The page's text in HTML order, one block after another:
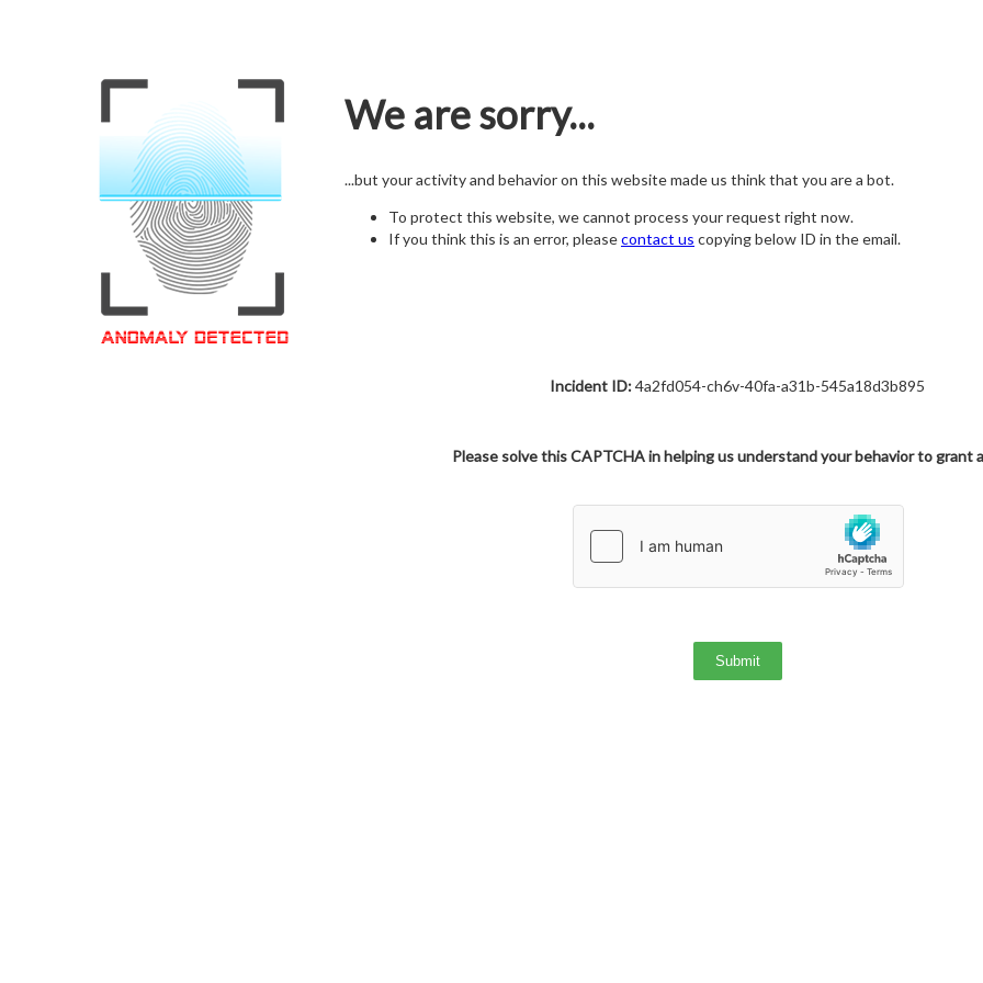
We are sorry...
...but your activity and behavior on this website made us think that you are a bot.
To protect this website, we cannot process your request right now.
If you think this is an error, pleasecontact us copying below ID in the email.
Incident ID:4a2fd054-ch6v-40fa-a31b-545a18d3b895
Please solve this CAPTCHA in helping us understand your behavior to grant